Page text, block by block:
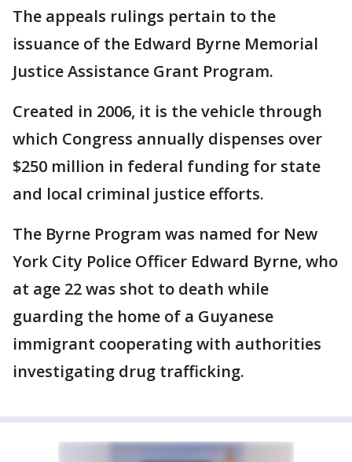
The appeals rulings pertain to the
issuance of the Edward Byrne Memorial
Justice Assistance Grant Program.
Created in 2006, it is the vehicle through
which Congress annually dispenses over
$250 million in federal funding for state
and local criminal justice efforts.
The Byrne Program was named for New
York City Police Officer Edward Byrne, who
at age 22 was shot to death while
guarding the home of a Guyanese
immigrant cooperating with authorities
investigating drug trafficking.